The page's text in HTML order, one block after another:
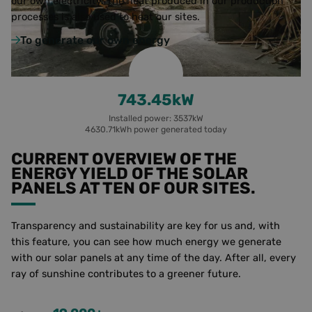
processes is also used to heat our sites.
To generate our own energy
Little yield
748.82kW
Installed power: 3537kW
4630.71kWh power generated today
CURRENT OVERVIEW OF THE
ENERGY YIELD OF THE SOLAR
PANELS AT TEN OF OUR SITES.
Transparency and sustainability are key for us and, with
this feature, you can see how much energy we generate
with our solar panels at any time of the day. After all, every
ray of sunshine contributes to a greener future.
language,
ensuring
better
Cloudflare Inc.
.linkedin.com
55
Deze
wordt
om
www.google.com
4 weeks
necessary
cookie